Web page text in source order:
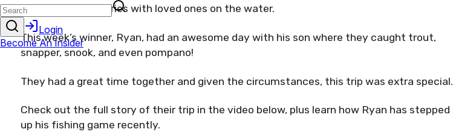
and making memories with loved ones on the water.
This week’s winner, Ryan, had an awesome day with his son where they caught trout,
snapper, snook, and even pompano!
They had a great time together and given the circumstances, this trip was extra special.
Check out the full story of their trip in the video below, plus learn how Ryan has stepped
up his fishing game recently.